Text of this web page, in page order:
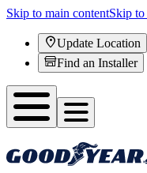
Skip to main contentSkip
Update Location
Find an Installer